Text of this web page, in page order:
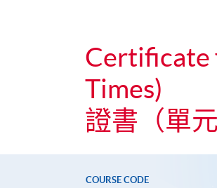
Certificate
Times)
證書（單
COURSE CODE